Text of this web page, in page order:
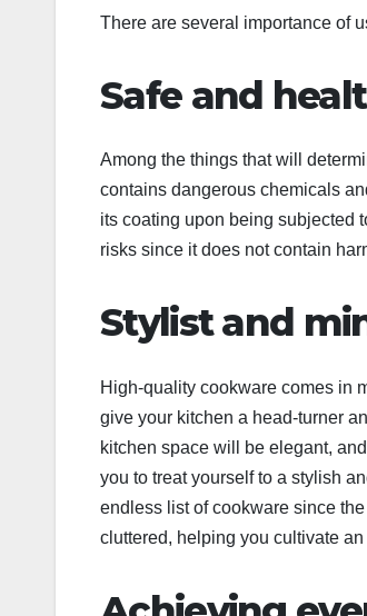
There are several importance of
Safe and
Among the things that will
contains dangerous chemicals
its coating upon being subjected
risks since it does not contain
Stylist and
High-quality cookware comes in
give your kitchen a head-turner
kitchen space will be elegant,
you to treat yourself to a stylish
endless list of cookware since
cluttered, helping you cultivate